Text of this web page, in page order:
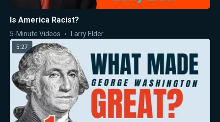
Is America Racist?
5-Minute Videos Larry Elder
5:27